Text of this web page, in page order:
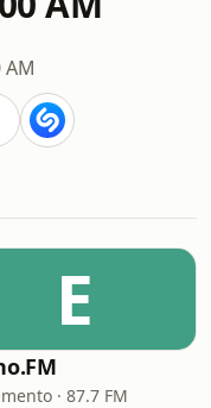
AM
E
· 87.7 FM